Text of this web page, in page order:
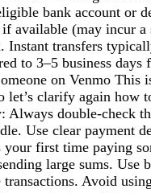
bank account or
if available (may incur
Instant transfers
to 3–5 business days
on Venmo This
let’s clarify again how
Always double-check
Use clear payment
first time paying
large sums. Use
Avoid